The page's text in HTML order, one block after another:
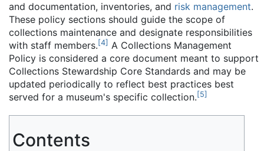
and documentation, inventories, and risk management.
These policy sections should guide the scope of
collections maintenance and designate responsibilities
with staff members.[4] A Collections Management
Policy is considered a core document meant to support
Collections Stewardship Core Standards and may be
updated periodically to reflect best practices best
served for a museum's specific collection.[5]
Contents